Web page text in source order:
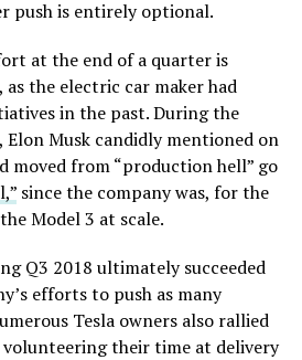
push is entirely optional.
at the end of a quarter is
the electric car maker had
in the past. During the
Musk candidly mentioned on
moved from “production hell” go
since the company was, for the
Model 3 at scale.
Q3 2018 ultimately succeeded
efforts to push as many
Tesla owners also rallied
their time at delivery